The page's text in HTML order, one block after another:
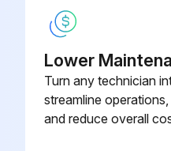
Lower
Turn any technician
streamline
and reduce overall